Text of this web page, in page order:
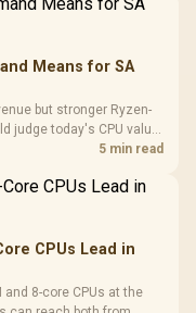
Means for SA
but stronger Ryzen-
judge today's CPU value
5 min read
CPUs Lead in
8-core CPUs at the